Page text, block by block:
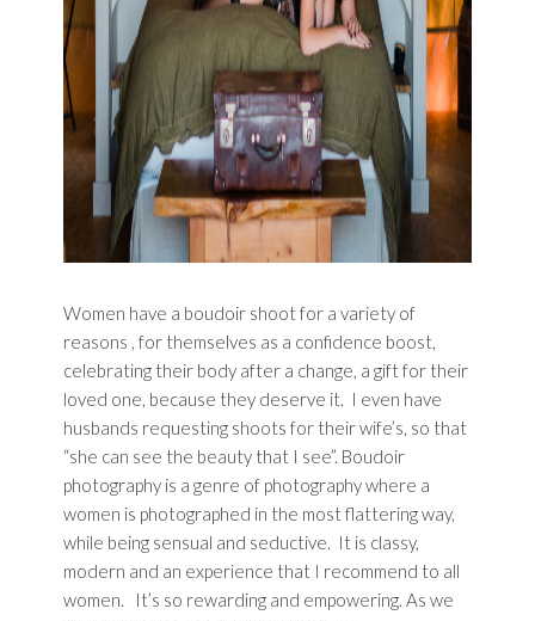
Women have a boudoir shoot for a variety of
reasons , for themselves as a confidence boost,
celebrating their body after a change, a gift for their
loved one, because they deserve it. I even have
husbands requesting shoots for their wife’s, so that
“she can see the beauty that I see”. Boudoir
photography is a genre of photography where a
women is photographed in the most flattering way,
while being sensual and seductive. It is classy,
modern and an experience that I recommend to all
women. It’s so rewarding and empowering. As we